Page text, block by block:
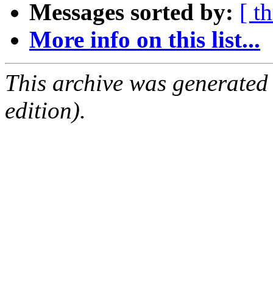
Messages sorted by: [
More info on this list...
This archive was
edition).